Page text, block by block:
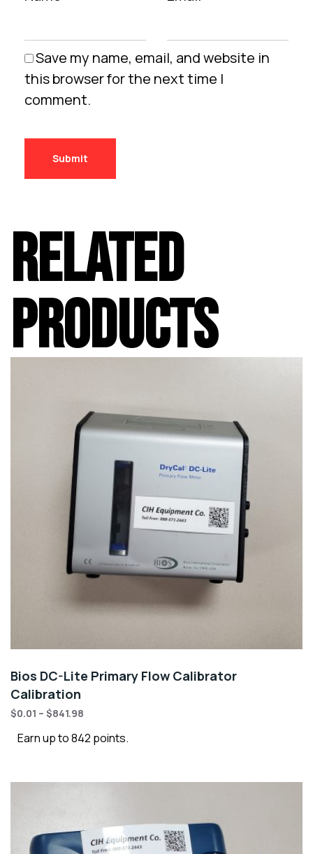
Save my name, email, and website in
this browser for the next time I
comment.
RELATED
PRODUCTS
Bios DC-Lite Primary Flow Calibrator
Calibration
$0.01 – $841.98
Earn up to 842 points.